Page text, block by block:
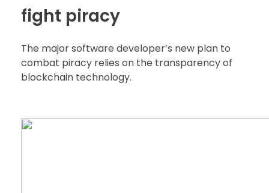
fight piracy
The major software developer’s new plan to
combat piracy relies on the transparency of
blockchain technology.